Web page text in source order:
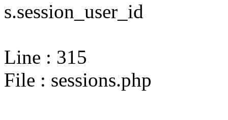
s.session_user_id
Line : 315
File : sessions.php